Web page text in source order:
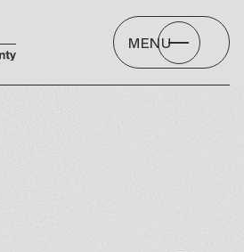
MENU